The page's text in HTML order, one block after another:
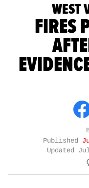
WEST
FIRES
Published
Updated